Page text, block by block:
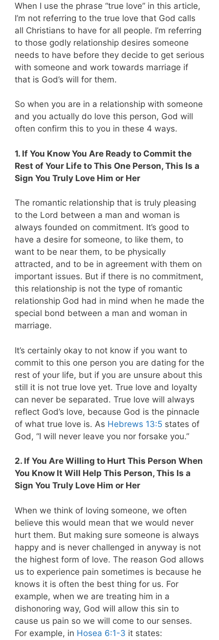
When I use the phrase “true love” in this article,
I’m not referring to the true love that God calls
all Christians to have for all people. I’m referring
to those godly relationship desires someone
needs to have before they decide to get serious
with someone and work towards marriage if
that is God’s will for them.
So when you are in a relationship with someone
and you actually do love this person, God will
often confirm this to you in these 4 ways.
1. If You Know You Are Ready to Commit the
Rest of Your Life to This One Person, This Is a
Sign You Truly Love Him or Her
The romantic relationship that is truly pleasing
to the Lord between a man and woman is
always founded on commitment. It’s good to
have a desire for someone, to like them, to
want to be near them, to be physically
attracted, and to be in agreement with them on
important issues. But if there is no commitment,
this relationship is not the type of romantic
relationship God had in mind when he made the
special bond between a man and woman in
marriage.
It’s certainly okay to not know if you want to
commit to this one person you are dating for the
rest of your life, but if you are unsure about this
still it is not true love yet. True love and loyalty
can never be separated. True love will always
reflect God’s love, because God is the pinnacle
of what true love is. As Hebrews 13:5 states of
God, “I will never leave you nor forsake you.”
2. If You Are Willing to Hurt This Person When
You Know It Will Help This Person, This Is a
Sign You Truly Love Him or Her
When we think of loving someone, we often
believe this would mean that we would never
hurt them. But making sure someone is always
happy and is never challenged in anyway is not
the highest form of love. The reason God allows
us to experience pain sometimes is because he
knows it is often the best thing for us. For
example, when we are treating him in a
dishonoring way, God will allow this sin to
cause us pain so we will come to our senses.
For example, in Hosea 6:1-3 it states: